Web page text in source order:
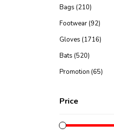
Bags (210)
Footwear (92)
Gloves (1716)
Bats (520)
Promotion (65)
Price